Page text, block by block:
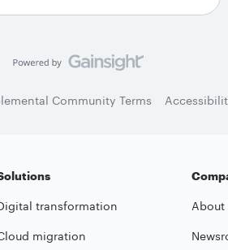
Community Terms
transformation
migration
About